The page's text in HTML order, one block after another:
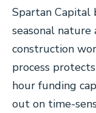
Spartan Capital
seasonal nature
construction
process
hour funding
out on time-